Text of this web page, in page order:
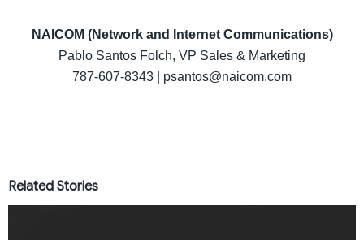
NAICOM (Network and Internet Communications)
Pablo Santos Folch, VP Sales & Marketing
787-607-8343 | psantos@naicom.com
Related Stories